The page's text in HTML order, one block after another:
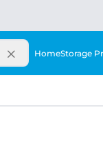
HomeStorage